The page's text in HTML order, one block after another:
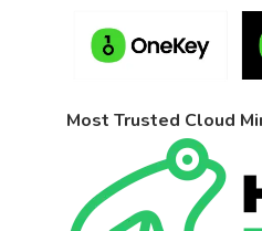
Most Trusted Cloud